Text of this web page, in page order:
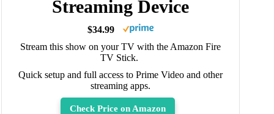
Streaming Device
$34.99
Stream this show on your TV with the Amazon Fire
TV Stick.
Quick setup and full access to Prime Video and other
streaming apps.
Check Price on Amazon